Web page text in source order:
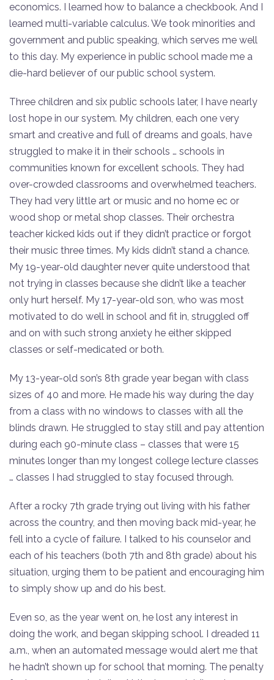
economics. I learned how to balance a checkbook. And I
learned multi-variable calculus. We took minorities and
government and public speaking, which serves me well
to this day. My experience in public school made me a
die-hard believer of our public school system.
Three children and six public schools later, I have nearly
lost hope in our system. My children, each one very
smart and creative and full of dreams and goals, have
struggled to make it in their schools … schools in
communities known for excellent schools. They had
over-crowded classrooms and overwhelmed teachers.
They had very little art or music and no home ec or
wood shop or metal shop classes. Their orchestra
teacher kicked kids out if they didn’t practice or forgot
their music three times. My kids didn’t stand a chance.
My 19-year-old daughter never quite understood that
not trying in classes because she didn’t like a teacher
only hurt herself. My 17-year-old son, who was most
motivated to do well in school and fit in, struggled off
and on with such strong anxiety he either skipped
classes or self-medicated or both.
My 13-year-old son’s 8th grade year began with class
sizes of 40 and more. He made his way during the day
from a class with no windows to classes with all the
blinds drawn. He struggled to stay still and pay attention
during each 90-minute class – classes that were 15
minutes longer than my longest college lecture classes
… classes I had struggled to stay focused through.
After a rocky 7th grade trying out living with his father
across the country, and then moving back mid-year, he
fell into a cycle of failure. I talked to his counselor and
each of his teachers (both 7th and 8th grade) about his
situation, urging them to be patient and encouraging him
to simply show up and do his best.
Even so, as the year went on, he lost any interest in
doing the work, and began skipping school. I dreaded 11
a.m., when an automated message would alert me that
he hadn’t shown up for school that morning. The penalty